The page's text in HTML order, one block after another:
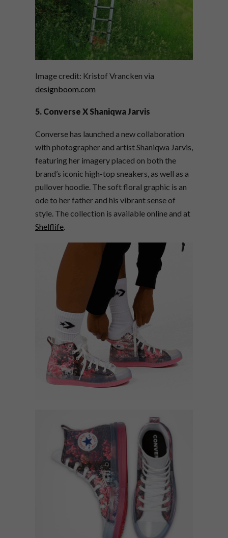
Image credit: Kristof Vrancken via
designboom.com
5. Converse X Shaniqwa Jarvis
Converse has launched a new collaboration
with photographer and artist Shaniqwa Jarvis,
featuring her imagery placed on both the
brand’s iconic high-top sneakers, as well as a
pullover hoodie. The soft floral graphic is an
ode to her father and his vibrant sense of
style. The collection is available online and at
Shelflife